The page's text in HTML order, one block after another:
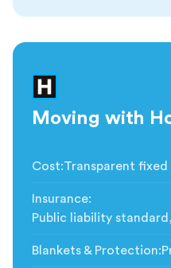
Moving with
Cost:Transparent
Insurance:
Public liability
Blankets & Protection: